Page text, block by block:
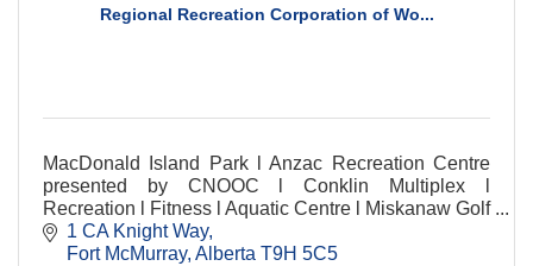
Regional Recreation Corporation of Wo...
MacDonald Island Park l Anzac Recreation Centre
presented by CNOOC l Conklin Multiplex l
Recreation l Fitness l Aquatic Centre l Miskanaw Golf
Club l Food & Beverage l Child Mind l Arenas
1 CA Knight Way
Fort McMurray Alberta T9H 5C5